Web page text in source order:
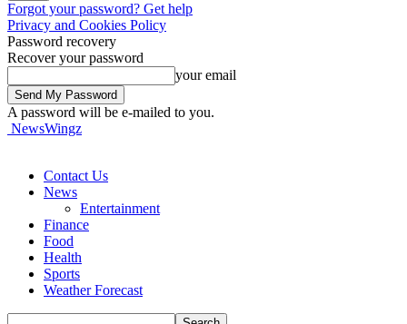
Forgot your password? Get help
Privacy and Cookies Policy
Password recovery
Recover your password
your email
A password will be e-mailed to you.
NewsWingz
Contact Us
News
Entertainment
Finance
Food
Health
Sports
Weather Forecast